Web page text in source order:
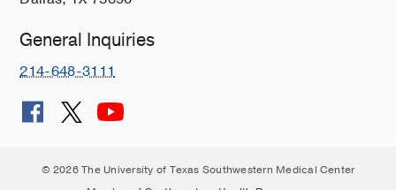
General Inquiries
214-648-3111
© 2026 The University of Texas Southwestern Medical Center